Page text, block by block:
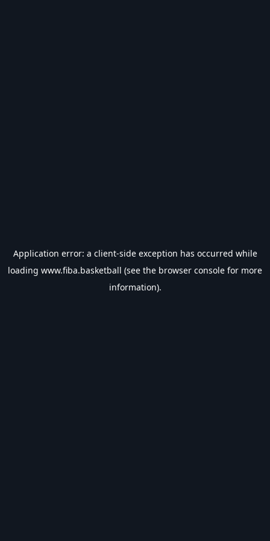
Application error: a client-side exception has occurred while
loading www.fiba.basketball (see the browser console for more
information).